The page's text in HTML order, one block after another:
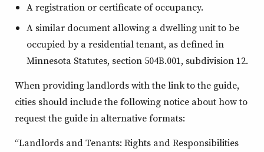
A registration or certificate of occupancy.
A similar document allowing a dwelling unit to be
occupied by a residential tenant, as defined in
Minnesota Statutes, section 504B.001, subdivision 12.
When providing landlords with the link to the guide,
cities should include the following notice about how to
request the guide in alternative formats:
“Landlords and Tenants: Rights and Responsibilities